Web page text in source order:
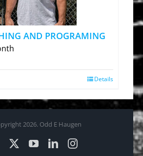
AND PROGRAMING
Details
2026. Odd E Haugen
FacebookYouTubeLinkedInInstagram